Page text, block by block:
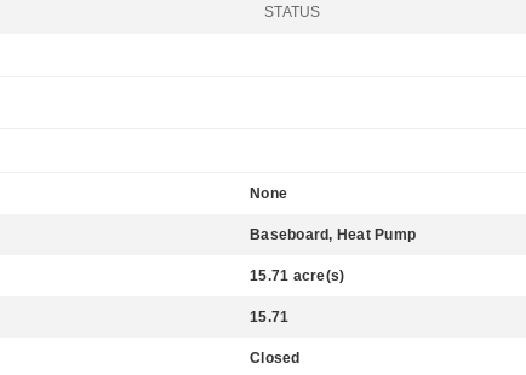
STATUS
None
Baseboard, Heat Pump
15.71 acre(s)
15.71
Closed